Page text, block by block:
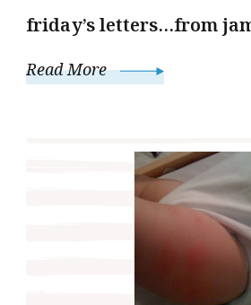
friday’s letters…from
Read More